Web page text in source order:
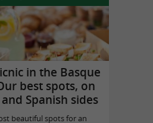
in the Basque
best spots, on
Spanish sides
beautiful spots for an